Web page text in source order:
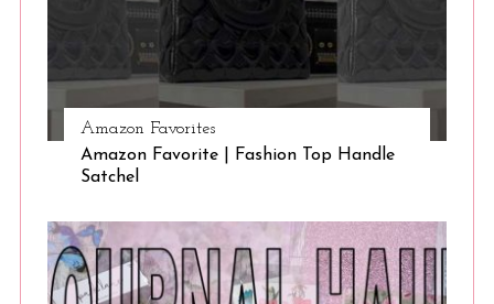
Amazon Favorites
Amazon Favorite | Fashion Top Handle
Satchel